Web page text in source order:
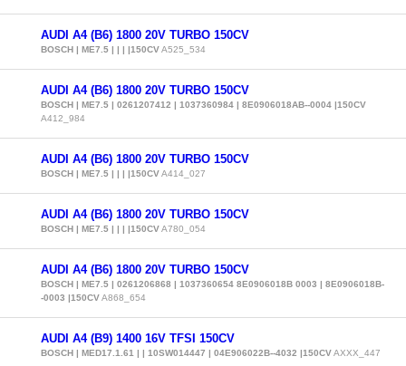
AUDI A4 (B6) 1800 20V TURBO 150CV
BOSCH | ME7.5 | | | |150CVA525_534
AUDI A4 (B6) 1800 20V TURBO 150CV
BOSCH | ME7.5 | 0261207412 | 1037360984 | 8E0906018AB--0004 |150CV
A412_984
AUDI A4 (B6) 1800 20V TURBO 150CV
BOSCH | ME7.5 | | | |150CVA414_027
AUDI A4 (B6) 1800 20V TURBO 150CV
BOSCH | ME7.5 | | | |150CVA780_054
AUDI A4 (B6) 1800 20V TURBO 150CV
BOSCH | ME7.5 | 0261206868 | 1037360654 8E0906018B 0003 | 8E0906018B-
-0003 |150CVA868_654
AUDI A4 (B9) 1400 16V TFSI 150CV
BOSCH | MED17.1.61 | | 10SW014447 | 04E906022B--4032 |150CVAXXX_447